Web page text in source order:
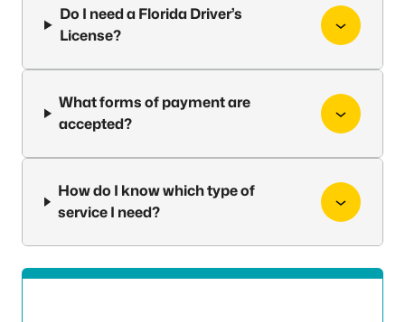
Do I need a Florida Driver’s
License?
What forms of payment are
accepted?
How do I know which type of
service I need?